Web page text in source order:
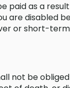
paid as a
are disabled
or short-
not be